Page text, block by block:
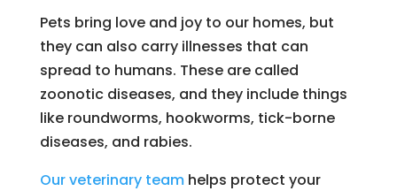
Pets bring love and joy to our homes, but
they can also carry illnesses that can
spread to humans. These are called
zoonotic diseases, and they include things
like roundworms, hookworms, tick-borne
diseases, and rabies.
Our veterinary teamhelps protect your